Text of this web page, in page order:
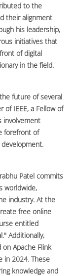
to the
their alignment
his leadership,
initiatives that
of digital
in the field.
future of several
of IEEE, a Fellow of
involvement
forefront of
Patel commits
worldwide,
industry. At the
free online
entitled
Additionally,
Apache Flink
in 2024. These
knowledge and